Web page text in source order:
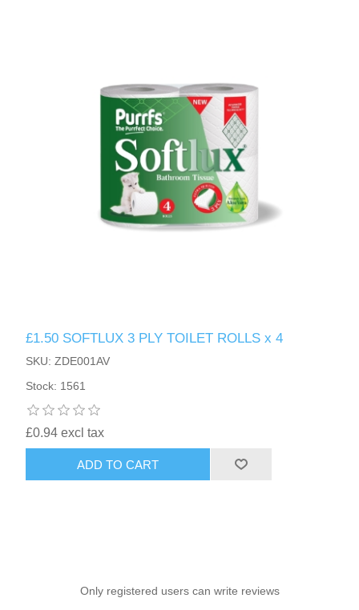
£1.50 SOFTLUX 3 PLY TOILET ROLLS x 4
SKU: ZDE001AV
Stock: 1561
£0.94 excl tax
ADD TO CART
Only registered users can write reviews